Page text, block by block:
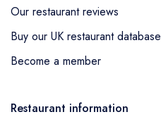
Our restaurant reviews
Buy our UK restaurant database
Become a member
Restaurant information